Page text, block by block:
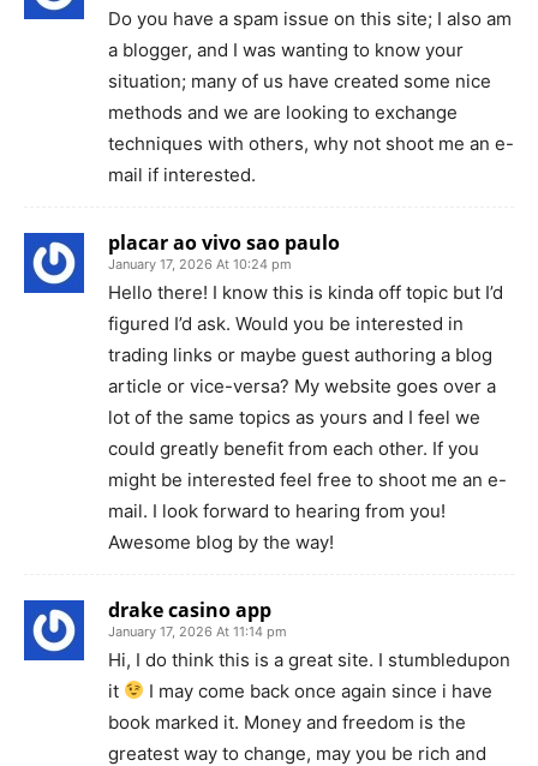
Do you have a spam issue on this site; I also am
a blogger, and I was wanting to know your
situation; many of us have created some nice
methods and we are looking to exchange
techniques with others, why not shoot me an e-
mail if interested.
placar ao vivo sao paulo
January 17, 2026 At 10:24 pm
Hello there! I know this is kinda off topic but I’d
figured I’d ask. Would you be interested in
trading links or maybe guest authoring a blog
article or vice-versa? My website goes over a
lot of the same topics as yours and I feel we
could greatly benefit from each other. If you
might be interested feel free to shoot me an e-
mail. I look forward to hearing from you!
Awesome blog by the way!
drake casino app
January 17, 2026 At 11:14 pm
Hi, I do think this is a great site. I stumbledupon
it
I may come back once again since i have
book marked it. Money and freedom is the
greatest way to change, may you be rich and